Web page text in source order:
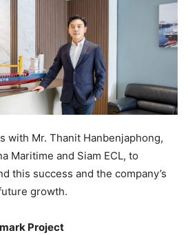
with Mr. Thanit Hanbenjaphong,
Maritime and Siam ECL, to
this success and the company’s
growth.
Project